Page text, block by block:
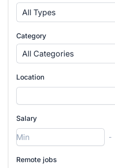
All Types
Category
All Categories
Location
Salary
-
Remote jobs